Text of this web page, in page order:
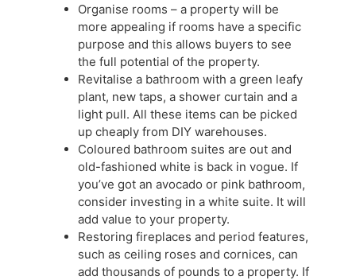
Organise rooms – a property will be
more appealing if rooms have a specific
purpose and this allows buyers to see
the full potential of the property.
Revitalise a bathroom with a green leafy
plant, new taps, a shower curtain and a
light pull. All these items can be picked
up cheaply from DIY warehouses.
Coloured bathroom suites are out and
old-fashioned white is back in vogue. If
you’ve got an avocado or pink bathroom,
consider investing in a white suite. It will
add value to your property.
Restoring fireplaces and period features,
such as ceiling roses and cornices, can
add thousands of pounds to a property. If